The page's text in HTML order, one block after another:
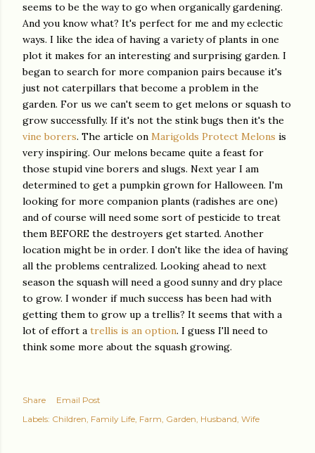
seems to be the way to go when organically gardening.
And you know what? It's perfect for me and my eclectic
ways. I like the idea of having a variety of plants in one
plot it makes for an interesting and surprising garden. I
began to search for more companion pairs because it's
just not caterpillars that become a problem in the
garden. For us we can't seem to get melons or squash to
grow successfully. If it's not the stink bugs then it's the
vine borers. The article on Marigolds Protect Melons is
very inspiring. Our melons became quite a feast for
those stupid vine borers and slugs. Next year I am
determined to get a pumpkin grown for Halloween. I'm
looking for more companion plants (radishes are one)
and of course will need some sort of pesticide to treat
them BEFORE the destroyers get started. Another
location might be in order. I don't like the idea of having
all the problems centralized. Looking ahead to next
season the squash will need a good sunny and dry place
to grow. I wonder if much success has been had with
getting them to grow up a trellis? It seems that with a
lot of effort a trellis is an option. I guess I'll need to
think some more about the squash growing.
Share
Email Post
Labels: Children Family Life Farm Garden Husband Wife